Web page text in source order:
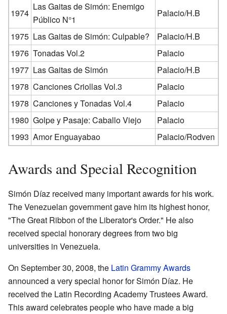
1974
Las Gaitas de Simón: Enemigo
Público N°1
Palacio/H.B
1975 Las Gaitas de Simón: Culpable?
Palacio/H.B
1976 Tonadas Vol.2
Palacio
1977 Las Gaitas de Simón
Palacio/H.B
1978 Canciones Criollas Vol.3
Palacio
1978 Canciones y Tonadas Vol.4
Palacio
1980 Golpe y Pasaje: Caballo Viejo
Palacio
1993 Amor Enguayabao Palacio/Rodven
Awards and Special Recognition
Simón Díaz received many important awards for his work.
The Venezuelan government gave him its highest honor,
"The Great Ribbon of the Liberator's Order." He also
received special honorary degrees from two big
universities in Venezuela.
On September 30, 2008, the Latin Grammy Awards
announced a very special honor for Simón Díaz. He
received the Latin Recording Academy Trustees Award.
This award celebrates people who have made a big